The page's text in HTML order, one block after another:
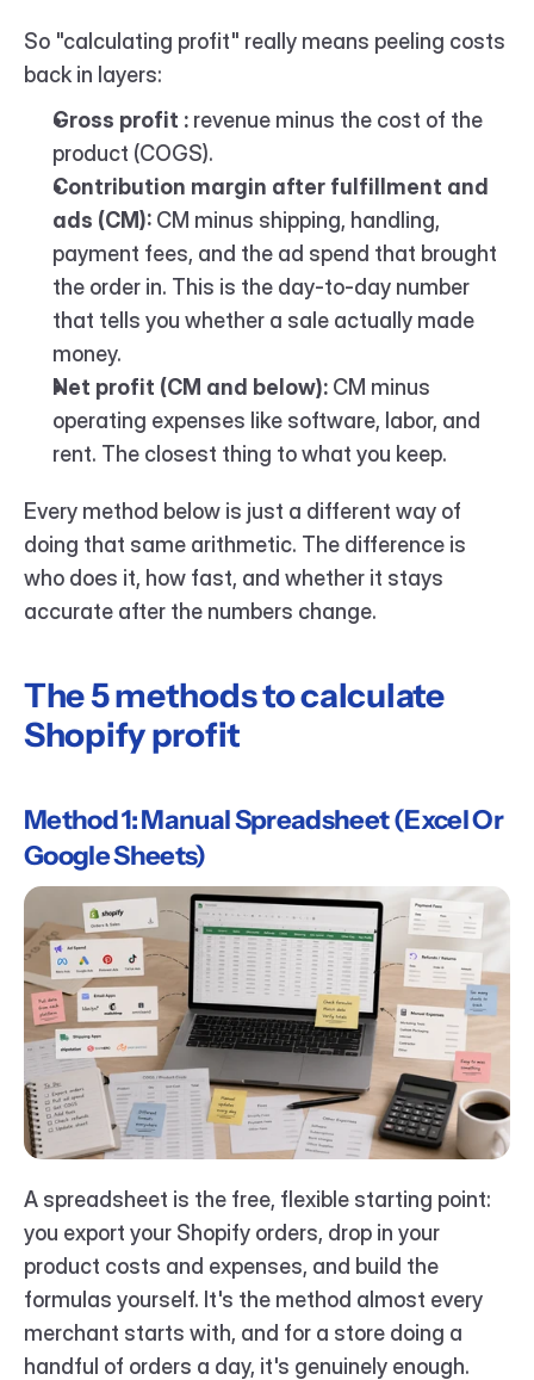
So "calculating profit" really means peeling costs
back in layers:
Gross profit : revenue minus the cost of the
product (COGS).
Contribution margin after fulfillment and
ads (CM): CM minus shipping, handling,
payment fees, and the ad spend that brought
the order in. This is the day-to-day number
that tells you whether a sale actually made
money.
Net profit (CM and below): CM minus
operating expenses like software, labor, and
rent. The closest thing to what you keep.
Every method below is just a different way of
doing that same arithmetic. The difference is
who does it, how fast, and whether it stays
accurate after the numbers change.
The 5 methods to calculate
Shopify profit
Method 1: Manual Spreadsheet (Excel Or
Google Sheets)
A spreadsheet is the free, flexible starting point:
you export your Shopify orders, drop in your
product costs and expenses, and build the
formulas yourself. It's the method almost every
merchant starts with, and for a store doing a
handful of orders a day, it's genuinely enough.